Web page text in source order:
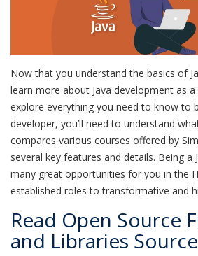
Now that you understand the basics of
learn more about Java development as
explore everything you need to know to
developer, you’ll need to understand
compares various courses offered by
several key features and details. Being a
many great opportunities for you in the
established roles to transformative and
Read Open Source
and Libraries